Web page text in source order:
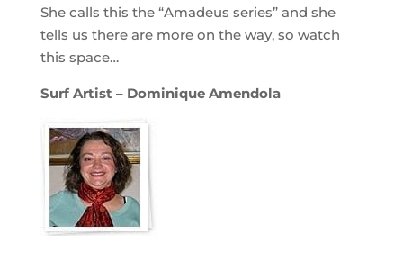
She calls this the “Amadeus series” and she
tells us there are more on the way, so watch
this space…
Surf Artist – Dominique Amendola